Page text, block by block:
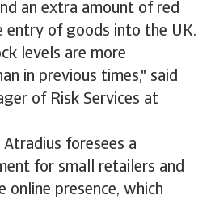
an extra amount of red
entry of goods into the UK.
levels are more
in previous times," said
of Risk Services at
foresees a
for small retailers and
presence, which